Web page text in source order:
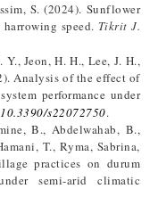
S. (2024). Sunflower
speed. Tikrit J.
Jeon, H. H., Lee, J. H.,
Analysis of the effect of
performance under
s22072750.
B., Abdelwahab, B.,
T., Ryma, Sabrina,
practices on durum
semi-arid climatic